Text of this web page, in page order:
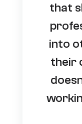
that
into
their